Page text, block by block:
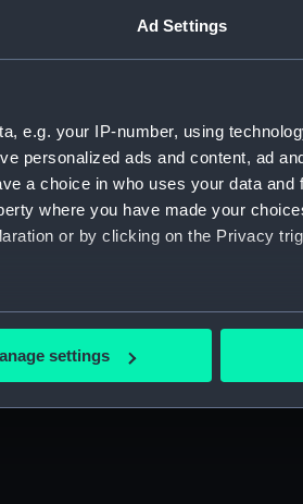
Ad Settings
e.g. your IP-number, using
personalized ads and content, ad
a choice in who uses your data and
where you have made your
or by clicking on the Privacy
which can be accurate to within
and set your preferences in the
understand how our
to your interests and deliver
settings
The Caird
Visit the world's largest
the National Maritime